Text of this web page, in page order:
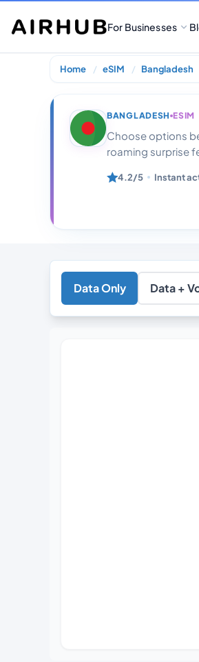
For Businesses
Home eSIM Bangladesh
BANGLADESH ESIM
Choose options
roaming surprise
4.2/5 Instant
Data Only Data +